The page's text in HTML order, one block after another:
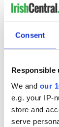
Consent
Responsible
We and our
e.g. your IP-
store and
serve